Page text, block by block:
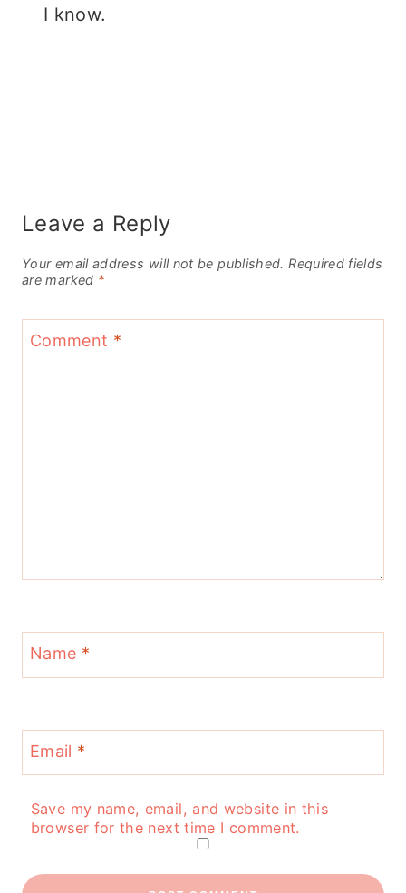
I know.
Leave a Reply
Your email address will not be published. Required fields
are marked *
Comment *
Name *
Email *
Save my name, email, and website in this
browser for the next time I comment.